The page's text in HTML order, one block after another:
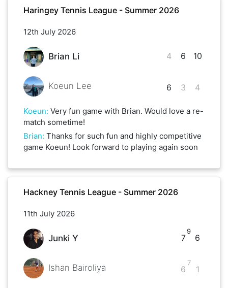
Haringey Tennis League - Summer 2026
12th July 2026
Brian Li
Koeun Lee
4
6
6
3
10
4
Koeun: Very fun game with Brian. Would love a re-
match sometime!
Brian: Thanks for such fun and highly competitive
game Koeun! Look forward to playing again soon
Hackney Tennis League - Summer 2026
11th July 2026
Junki Y
Ishan Bairoliya
7
9
6
7
6
1